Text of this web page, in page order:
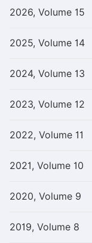
2026, Volume 15
2025, Volume 14
2024, Volume 13
2023, Volume 12
2022, Volume 11
2021, Volume 10
2020, Volume 9
2019, Volume 8